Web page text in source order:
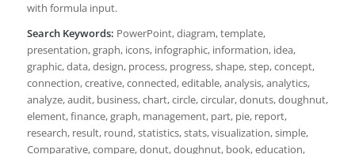
with formula input.
Search Keywords: PowerPoint, diagram, template,
presentation, graph, icons, infographic, information, idea,
graphic, data, design, process, progress, shape, step, concept,
connection, creative, connected, editable, analysis, analytics,
analyze, audit, business, chart, circle, circular, donuts, doughnut,
element, finance, graph, management, part, pie, report,
research, result, round, statistics, stats, visualization, simple,
Comparative, compare, donut, doughnut, book, education,